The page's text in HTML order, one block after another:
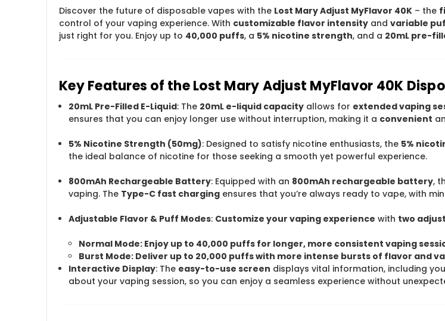
Discover the future of disposable vapes with the Lost Mary Adjust MyFlavor 40K – the
control of your vaping experience. With customizable flavor intensity and variable
just right for you. Enjoy up to 40,000 puffs, a 5% nicotine strength, and a 20mL pre-
Key Features of the Lost Mary Adjust MyFlavor 40K
20mL Pre-Filled E-Liquid: The 20mL e-liquid capacity allows for extended vaping
ensures that you can enjoy longer use without interruption, making it a convenient
5% Nicotine Strength (50mg): Designed to satisfy nicotine enthusiasts, the 5%
the ideal balance of nicotine for those seeking a smooth yet powerful experience.
800mAh Rechargeable Battery: Equipped with an 800mAh rechargeable battery,
vaping. The Type-C fast charging ensures that you’re always ready to vape, with
Adjustable Flavor & Puff Modes: Customize your vaping experience with two
Normal Mode: Enjoy up to 40,000 puffsfor longer, more consistent vaping
Burst Mode: Deliver up to 20,000 puffswith more intense bursts of flavor and
Interactive Display: The easy-to-use screen displays vital information, including
about your vaping session, so you can enjoy a seamless experience without